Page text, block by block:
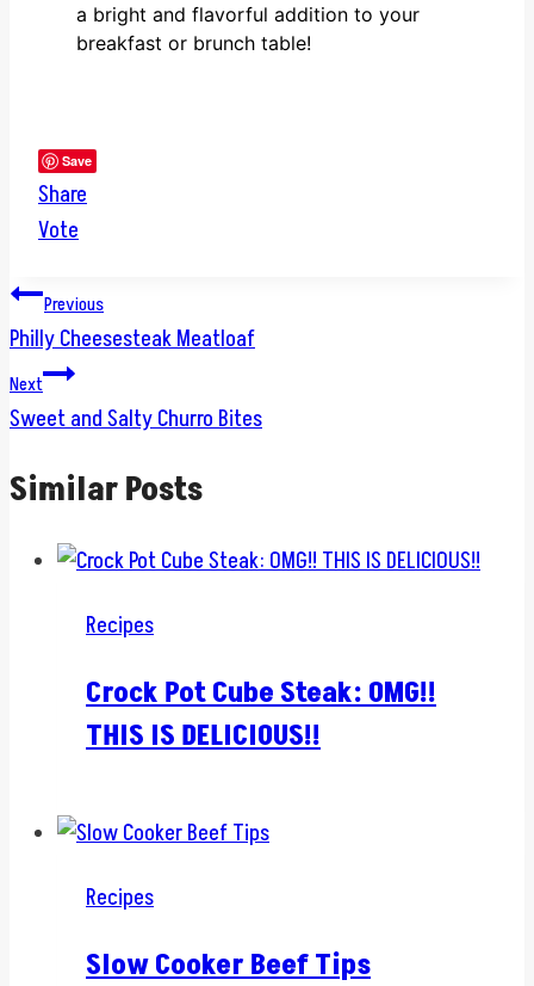
a bright and flavorful addition to your
breakfast or brunch table!
Save
Share
Vote
Post
navigation
Previous
Philly Cheesesteak Meatloaf
Next
Sweet and Salty Churro Bites
Similar Posts
Recipes
Crock Pot Cube Steak: OMG!!
THIS IS DELICIOUS!!
Recipes
Slow Cooker Beef Tips